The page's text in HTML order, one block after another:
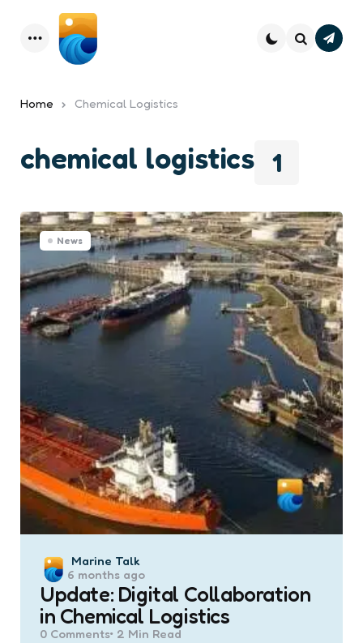
Menu
Home Chemical Logistics
1
chemical logistics
News
Posted
by
Marine Talk
6 months ago
Update: Digital Collaboration
in Chemical Logistics
0 Comments 2 Min Read